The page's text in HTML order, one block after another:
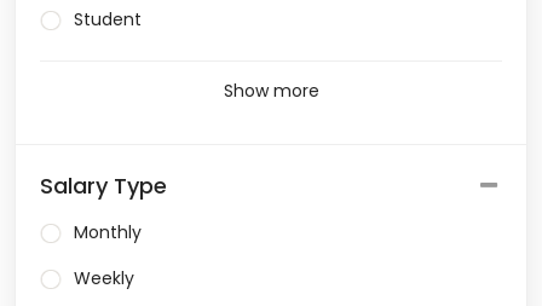
Student
Show more
Salary Type
Monthly
Weekly